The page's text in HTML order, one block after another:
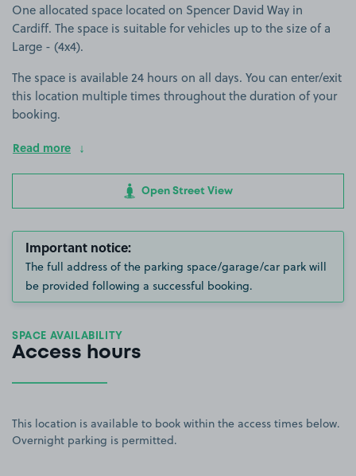
One allocated space located on Spencer David Way in
Cardiff. The space is suitable for vehicles up to the size of a
Large - (4x4).
The space is available 24 hours on all days. You can enter/exit
this location multiple times throughout the duration of your
booking.
Read more
Open Street View
Important notice:
The full address of the parking space/garage/car park will
be provided following a successful booking.
SPACE AVAILABILITY
Access hours
This location is available to book within the access times below.
Overnight parking is permitted.